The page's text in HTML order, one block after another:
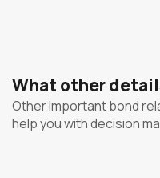
What other
Other Important bond
help you with decision